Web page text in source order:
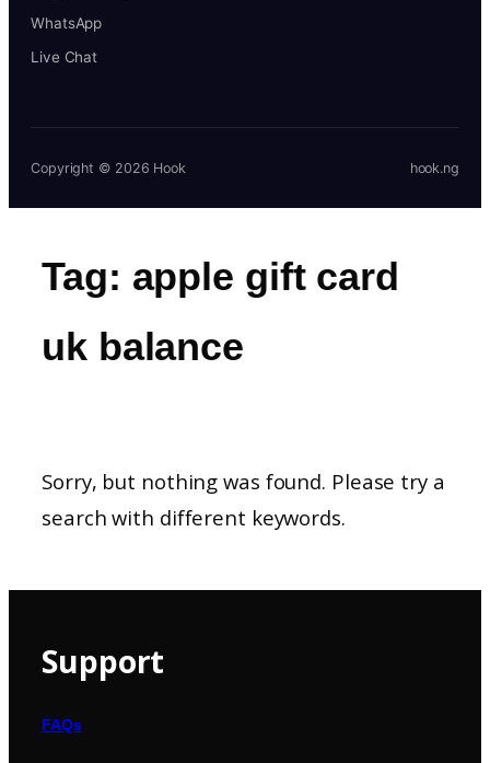
WhatsApp
Live Chat
Copyright © 2026 Hook hook.ng
Tag: apple gift card
uk balance
Sorry, but nothing was found. Please try a
search with different keywords.
Support
FAQs